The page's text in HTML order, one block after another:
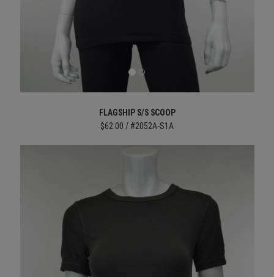
FLAGSHIP S/S SCOOP
$62.00 / #2052A-S1A